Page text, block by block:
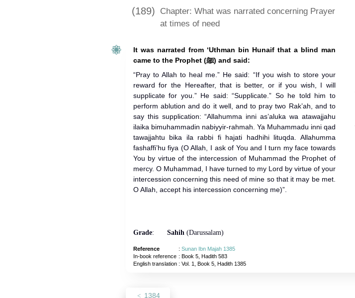
(189) Chapter: What was narrated concerning Prayer
at times of need
It was narrated from ‘Uthman bin Hunaif that a blind man
came to the Prophet (ﷺ) and said:
“Pray to Allah to heal me.” He said: “If you wish to store your
reward for the Hereafter, that is better, or if you wish, I will
supplicate for you.” He said: “Supplicate.” So he told him to
perform ablution and do it well, and to pray two Rak’ah, and to
say this supplication: “Allahumma inni as’aluka wa atawajjahu
ilaika bimuhammadin nabiyyir-rahmah. Ya Muhammadu inni qad
tawajjahtu bika ila rabbi fi hajati hadhihi lituqda. Allahumma
fashaffi’hu fiya (O Allah, I ask of You and I turn my face towards
You by virtue of the intercession of Muhammad the Prophet of
mercy. O Muhammad, I have turned to my Lord by virtue of your
intercession concerning this need of mine so that it may be met.
O Allah, accept his intercession concerning me)”.
Grade: Sahih(Darussalam)
Reference : Sunan Ibn Majah 1385
In-book reference : Book 5, Hadith 583
English translation: Vol. 1, Book 5, Hadith 1385
1384